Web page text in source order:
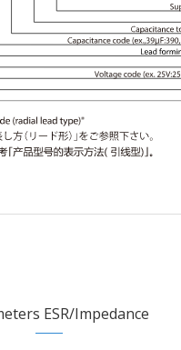
ESR/Impedance